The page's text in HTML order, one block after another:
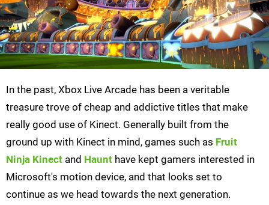
In the past, Xbox Live Arcade has been a veritable
treasure trove of cheap and addictive titles that make
really good use of Kinect. Generally built from the
ground up with Kinect in mind, games such as Fruit
Ninja Kinect and Haunt have kept gamers interested in
Microsoft's motion device, and that looks set to
continue as we head towards the next generation.